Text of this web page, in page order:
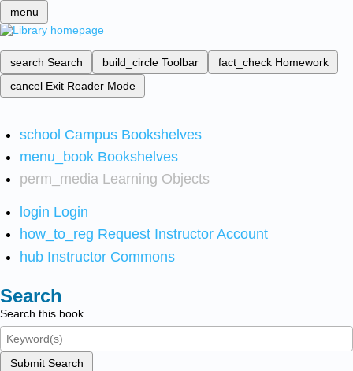
menu
search Search build_circle Toolbar fact_check Homework
cancel Exit Reader Mode
school Campus Bookshelves
menu_book Bookshelves
perm_media Learning Objects
login Login
how_to_reg Request Instructor Account
hub Instructor Commons
Search
Search this book
Submit Search